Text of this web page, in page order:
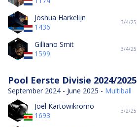
Joshua Harkelijn
1436
3/4/25
Gilliano Smit
1599
3/4/25
Pool Eerste Divisie 2024/2025
September 2024 - June 2025 - Multiball
Joel Kartowikromo
1693
3/2/25